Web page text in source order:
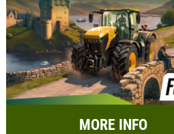
MORE INFO